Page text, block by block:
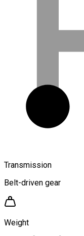
Transmission
Belt-driven gear
Weight